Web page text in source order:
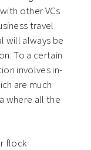
other VCs
travel
will always be
To a certain
involves in-
are much
where all the
flock